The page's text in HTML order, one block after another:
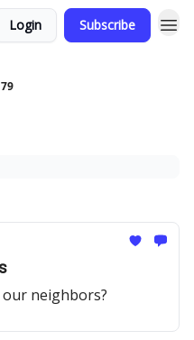
Login Subscribe
neighbors?